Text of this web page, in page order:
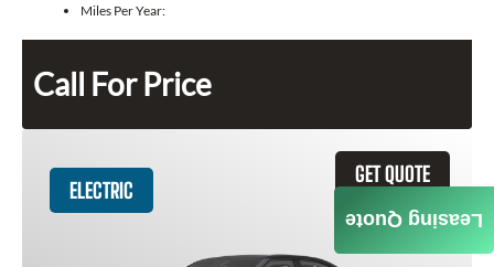
Miles Per Year:
Call For Price
GET QUOTE
ELECTRIC
Leasing Quote